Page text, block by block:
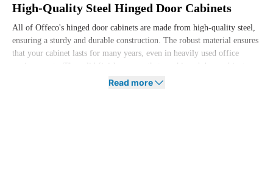
High-Quality Steel Hinged Door Cabinets
All of Offeco's hinged door cabinets are made from high-quality steel,
ensuring a sturdy and durable construction. The robust material ensures
that your cabinet lasts for many years, even in heavily used office
environments. The solid finish ensures that our hinged door cabinets
can withstand rough use and maintain a neat appearance for years.
Read more